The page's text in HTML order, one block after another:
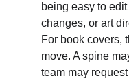
being easy to
changes, or art
For book covers,
move. A spine
team may